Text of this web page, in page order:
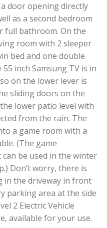
door opening directly
as a second bedroom
full bathroom. On the
room with 2 sleeper
bed and one double
inch Samsung TV is in
on the lower lever is
sliding doors on the
lower patio level with
from the rain. The
a game room with a
(The game
be used in the winter
Don’t worry, there is
in the driveway in front
parking area at the side
2 Electric Vehicle
available for your use.